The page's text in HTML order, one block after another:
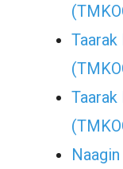
Taarak
Taarak